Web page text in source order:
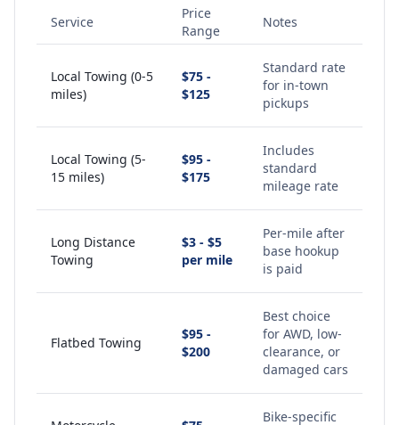
Service
Price
Range
Notes
Local Towing (0-5
miles)
$75 -
$125
Standard rate
for in-town
pickups
Local Towing (5-
15 miles)
$95 -
$175
Includes
standard
mileage rate
Long Distance
Towing
$3 - $5
per mile
Per-mile after
base hookup
is paid
Flatbed Towing
$95 -
$200
Best choice
for AWD, low-
clearance, or
damaged cars
Bike-specific